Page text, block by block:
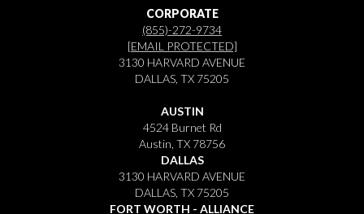
CORPORATE
(855)-272-9734
[EMAIL PROTECTED]
3130 HARVARD AVENUE
DALLAS, TX 75205
AUSTIN
4524 Burnet Rd
Austin, TX 78756
DALLAS
3130 HARVARD AVENUE
DALLAS, TX 75205
FORT WORTH - ALLIANCE